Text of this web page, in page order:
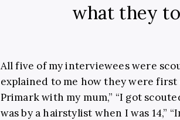
what they
All five of my interviewees were
explained to me how they were first
Primark with my mum,” “I got
was by a hairstylist when I was 14,”